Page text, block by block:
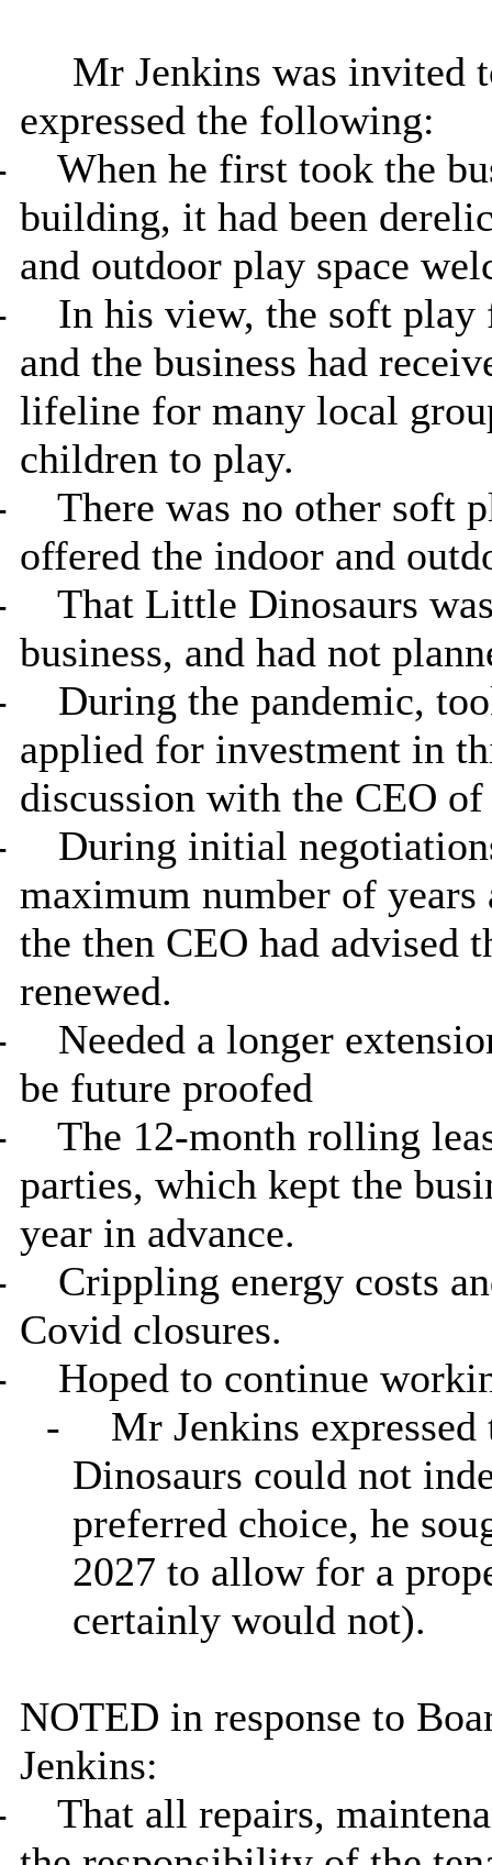
Mr Jenkins was invited
expressed the following:
When he first took the
building, it had been
and outdoor play space
In his view, the soft
and the business had
lifeline for many local
children to play.
There was no other soft
offered the indoor and
That Little Dinosaurs
business, and had not
During the pandemic,
applied for investment in
discussion with the CEO
During initial
maximum number of
the then CEO had advised
renewed.
Needed a longer
be future proofed
The 12-month rolling
parties, which kept the
year in advance.
Crippling energy costs
Covid closures.
Hoped to continue
-
Mr Jenkins
Dinosaurs could not
preferred choice, he
2027 to allow for a
certainly would not).
NOTED in response to
Jenkins:
That all repairs,